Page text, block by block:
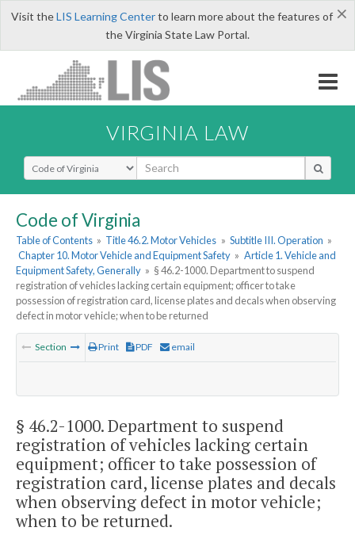
×
Visit theLIS Learning Centerto learn more about the features of
the Virginia State Law Portal.
VIRGINIA LAW
Select Search Type
Code of Virginia
Table of Contents » Title 46.2. Motor Vehicles » Subtitle III. Operation »
Chapter 10. Motor Vehicle and Equipment Safety » Article 1. Vehicle and
Equipment Safety, Generally » § 46.2-1000. Department to suspend
registration of vehicles lacking certain equipment; officer to take
possession of registration card, license plates and decals when observing
defect in motor vehicle; when to be returned
Section Print PDF email
§ 46.2-1000. Department to suspend
registration of vehicles lacking certain
equipment; officer to take possession of
registration card, license plates and decals
when observing defect in motor vehicle;
when to be returned.